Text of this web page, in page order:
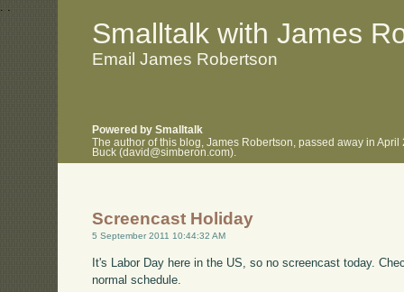
. .
Smalltalk with James
Email James Robertson
Powered by Smalltalk
The author of this blog, James Robertson, passed away in
Buck (david@simberon.com).
Screencast Holiday
5 September 2011 10:44:32 AM
It's Labor Day here in the US, so no screencast today.
normal schedule.